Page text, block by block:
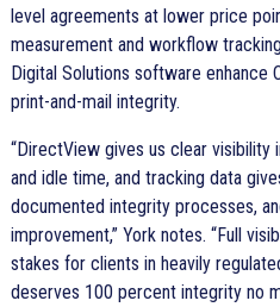
level agreements at lower price
measurement and workflow
Digital Solutions software enhance
print-and-mail integrity.
DirectView gives us clear visibility
and idle time, and tracking data
documented integrity processes,
improvement, York notes. Full
stakes for clients in heavily
deserves 100 percent integrity no